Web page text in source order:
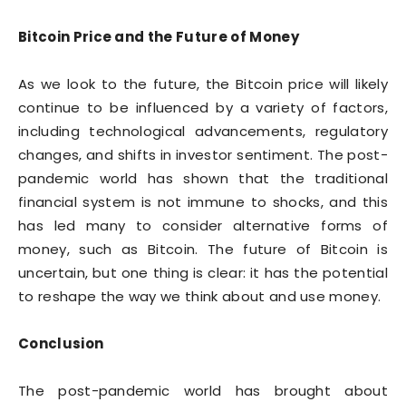
Bitcoin Price and the Future of Money
As we look to the future, the Bitcoin price will likely
continue to be influenced by a variety of factors,
including technological advancements, regulatory
changes, and shifts in investor sentiment. The post-
pandemic world has shown that the traditional
financial system is not immune to shocks, and this
has led many to consider alternative forms of
money, such as Bitcoin. The future of Bitcoin is
uncertain, but one thing is clear: it has the potential
to reshape the way we think about and use money.
Conclusion
The post-pandemic world has brought about